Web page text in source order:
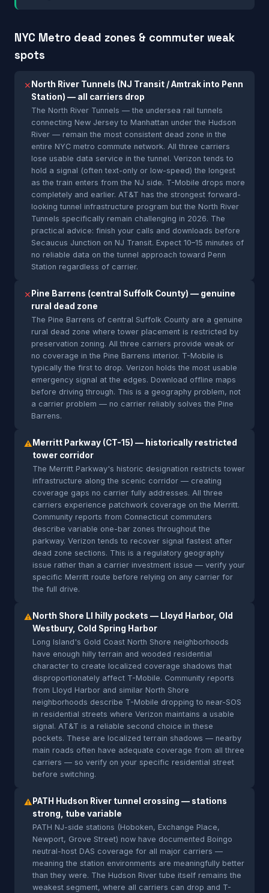
NYC Metro dead zones & commuter weak
spots
✕ North River Tunnels (NJ Transit / Amtrak into Penn
Station) — all carriers drop
The North River Tunnels — the undersea rail tunnels
connecting New Jersey to Manhattan under the Hudson
River — remain the most consistent dead zone in the
entire NYC metro commute network. All three carriers
lose usable data service in the tunnel. Verizon tends to
hold a signal (often text-only or low-speed) the longest
as the train enters from the NJ side. T-Mobile drops more
completely and earlier. AT&T has the strongest forward-
looking tunnel infrastructure program but the North River
Tunnels specifically remain challenging in 2026. The
practical advice: finish your calls and downloads before
Secaucus Junction on NJ Transit. Expect 10–15 minutes of
no reliable data on the tunnel approach toward Penn
Station regardless of carrier.
✕ Pine Barrens (central Suffolk County) — genuine
rural dead zone
The Pine Barrens of central Suffolk County are a genuine
rural dead zone where tower placement is restricted by
preservation zoning. All three carriers provide weak or
no coverage in the Pine Barrens interior. T-Mobile is
typically the first to drop. Verizon holds the most usable
emergency signal at the edges. Download offline maps
before driving through. This is a geography problem, not
a carrier problem — no carrier reliably solves the Pine
Barrens.
⚠ Merritt Parkway (CT-15) — historically restricted
tower corridor
The Merritt Parkway's historic designation restricts tower
infrastructure along the scenic corridor — creating
coverage gaps no carrier fully addresses. All three
carriers experience patchwork coverage on the Merritt.
Community reports from Connecticut commuters
describe variable one-bar zones throughout the
parkway. Verizon tends to recover signal fastest after
dead zone sections. This is a regulatory geography
issue rather than a carrier investment issue — verify your
specific Merritt route before relying on any carrier for
the full drive.
⚠ North Shore LI hilly pockets — Lloyd Harbor, Old
Westbury, Cold Spring Harbor
Long Island's Gold Coast North Shore neighborhoods
have enough hilly terrain and wooded residential
character to create localized coverage shadows that
disproportionately affect T-Mobile. Community reports
from Lloyd Harbor and similar North Shore
neighborhoods describe T-Mobile dropping to near-SOS
in residential streets where Verizon maintains a usable
signal. AT&T is a reliable second choice in these
pockets. These are localized terrain shadows — nearby
main roads often have adequate coverage from all three
carriers — so verify on your specific residential street
before switching.
⚠ PATH Hudson River tunnel crossing — stations
strong, tube variable
PATH NJ-side stations (Hoboken, Exchange Place,
Newport, Grove Street) now have documented Boingo
neutral-host DAS coverage for all major carriers —
meaning the station environments are meaningfully better
than they were. The Hudson River tube itself remains the
weakest segment, where all carriers can drop and T-